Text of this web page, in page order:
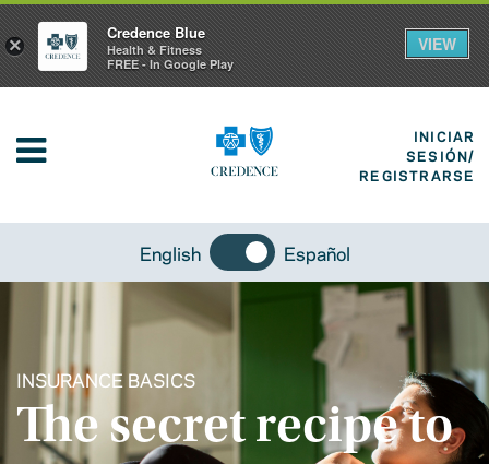
INICIAR
SESIÓN/
REGISTRARSE
English Español
INSURANCE BASICS
The secret recipe to
×
Credence Blue
Health & Fitness
FREE - In Google Play
VIEW